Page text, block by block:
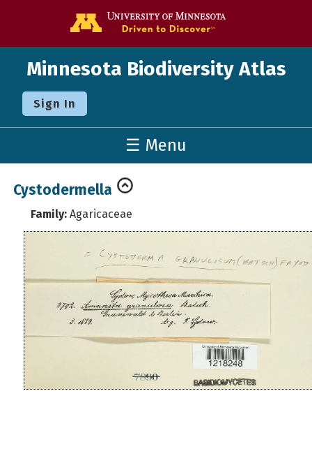
Minnesota Biodiversity Atlas
Sign In
☰ Menu
Cystodermella
Family: Agaricaceae